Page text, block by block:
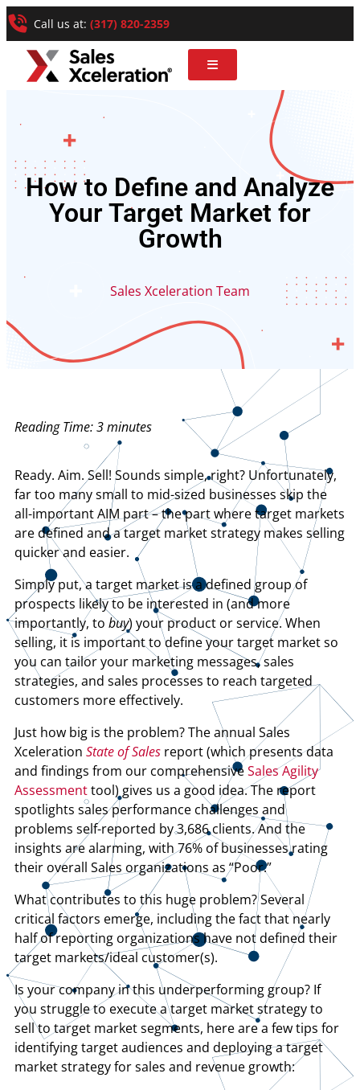
Call us at: (317) 820-2359
How to Define and Analyze
Your Target Market for
Growth
Sales Xceleration Team
Reading Time:3minutes
Ready. Aim. Sell! Sounds simple, right? Unfortunately,
far too many small to mid-sized businesses skip the
all-important AIM part – the part where target markets
are defined and a target market strategy makes selling
quicker and easier.
Simply put, a target market is a defined group of
prospects likely to be interested in (and more
importantly, to buy) your product or service. When
selling, it is important to define your target market so
you can tailor your marketing messages, sales
strategies, and sales processes to reach targeted
customers more effectively.
Just how big is the problem? The annual Sales
Xceleration State of Sales report (which presents data
and findings from our comprehensiveSales Agility
Assessmenttool) gives us a good idea. The report
spotlights sales performance challenges and
problems self-reported by 3,686 clients. And the
insights are alarming, with 76% of businesses rating
their overall Sales organizations as “Poor.”
What contributes to this huge problem? Several
critical factors emerge, including the fact that nearly
half of reporting organizations have not defined their
target markets/ideal customer(s).
Is your company in this underperforming group? If
you struggle to execute a target market strategy to
sell to target market segments, here are a few tips for
identifying target audiences and deploying a target
market strategy for sales and revenue growth: